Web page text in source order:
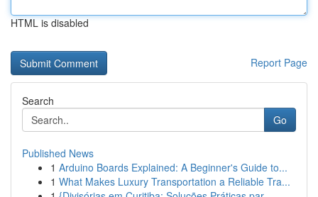
HTML is disabled
Report Page
Search
Go
Published News
1 Arduino Boards Explained: A Beginner's Guide to...
1 What Makes Luxury Transportation a Reliable Tra...